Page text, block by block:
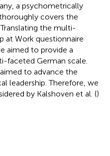
a psychometrically
covers the
the multi-
at Work questionnaire
aimed to provide a
faceted German scale.
to advance the
leadership. Therefore, we
by Kalshoven et al. ()